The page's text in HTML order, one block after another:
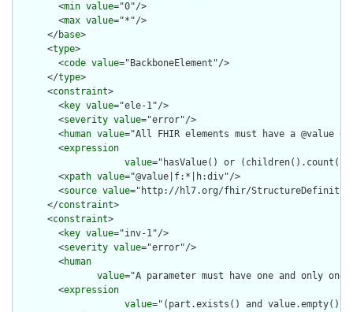
        <
min value="0"/>
        <
max value="*"/>
      </
base>
      <
type>
        <
code value="BackboneElement"/>
      </
type>
      <
constraint>
        <
key value="ele-1"/>
        <
severity value="error"/>
        <
human value="All FHIR elements must have a @value
        <
expression
value="hasValue() or
        <
xpath value="@value|f:*|h:div"/>
        <
source value="http://hl7.org/fhir/
      </
constraint>
      <
constraint>
        <
key value="inv-1"/>
        <
severity value="error"/>
        <
human
value="A parameter must have one and only
        <
expression
value="(part.exists() and value.empty()